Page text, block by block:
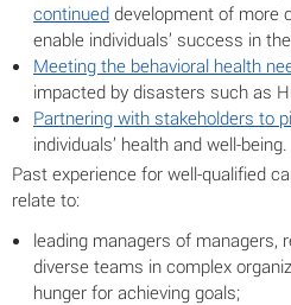
continued development of more
enable individuals’ success in
Meeting the behavioral health
impacted by disasters such as
Partnering with stakeholders to
individuals’ health and well-being.
Past experience for well-qualified
relate to:
leading managers of managers,
diverse teams in complex
hunger for achieving goals;